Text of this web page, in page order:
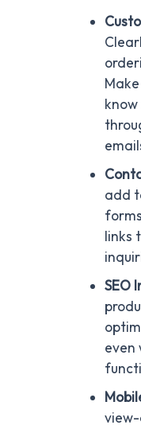
add
links
SEO
even